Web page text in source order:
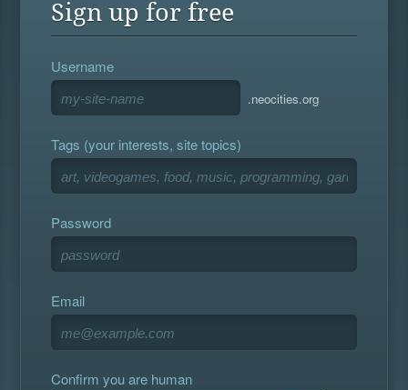
Sign up for free
Username
.neocities.org
Tags (your interests, site topics)
Password
Email
Confirm you are human